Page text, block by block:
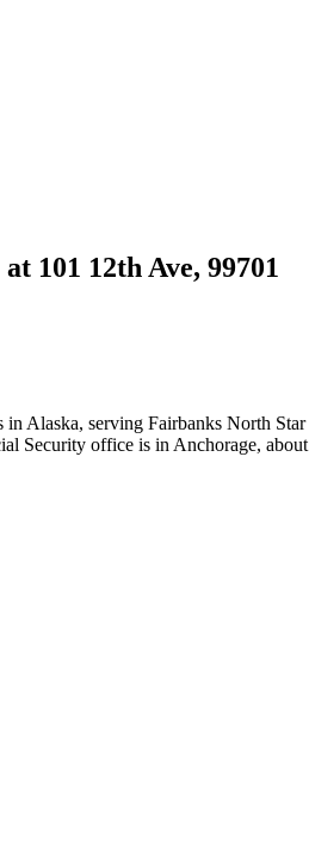
101 12th Ave, 99701
Alaska, serving Fairbanks North
Security office is in Anchorage,